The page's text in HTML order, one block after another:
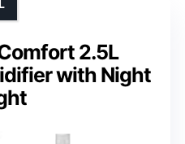
2.5L
with Night